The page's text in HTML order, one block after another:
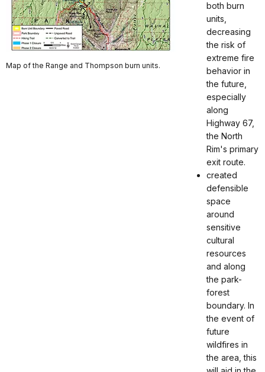
Map of the Range and Thompson burn units.
both burn
units,
decreasing
the risk of
extreme fire
behavior in
the future,
especially
along
Highway 67,
the North
Rim's primary
exit route.
created
defensible
space
around
sensitive
cultural
resources
and along
the park-
forest
boundary. In
the event of
future
wildfires in
the area, this